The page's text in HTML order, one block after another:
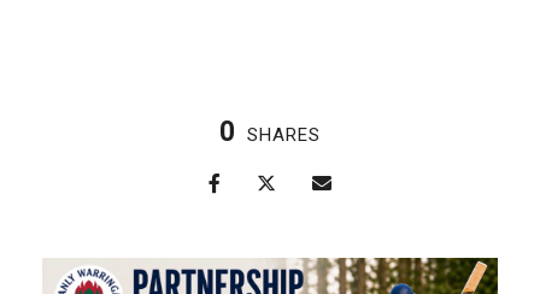
0 SHARES